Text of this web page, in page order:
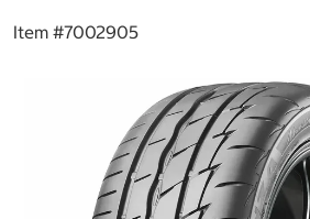
Item #7002905